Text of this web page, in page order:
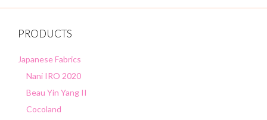
PRODUCTS
Japanese Fabrics
Nani IRO 2020
Beau Yin Yang II
Cocoland